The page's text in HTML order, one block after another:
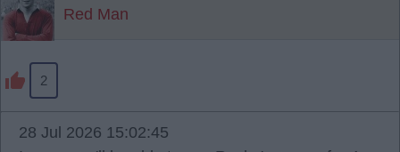
Red Man
2
28 Jul 2026 15:02:45